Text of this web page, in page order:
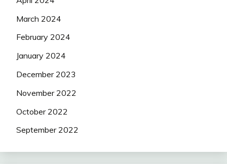
March 2024
February 2024
January 2024
December 2023
November 2022
October 2022
September 2022